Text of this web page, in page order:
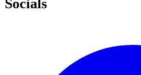
Socials